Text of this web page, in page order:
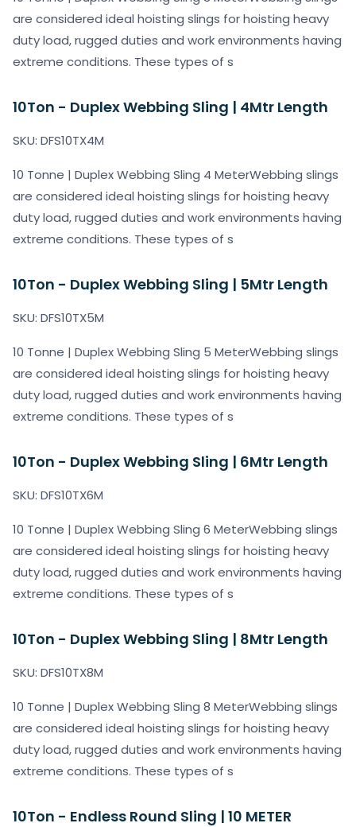
are considered ideal hoisting slings for hoisting heavy
duty load, rugged duties and work environments having
extreme conditions. These types of s
10Ton - Duplex Webbing Sling | 4Mtr Length
SKU: DFS10TX4M
10 Tonne | Duplex Webbing Sling 4 MeterWebbing slings
are considered ideal hoisting slings for hoisting heavy
duty load, rugged duties and work environments having
extreme conditions. These types of s
10Ton - Duplex Webbing Sling | 5Mtr Length
SKU: DFS10TX5M
10 Tonne | Duplex Webbing Sling 5 MeterWebbing slings
are considered ideal hoisting slings for hoisting heavy
duty load, rugged duties and work environments having
extreme conditions. These types of s
10Ton - Duplex Webbing Sling | 6Mtr Length
SKU: DFS10TX6M
10 Tonne | Duplex Webbing Sling 6 MeterWebbing slings
are considered ideal hoisting slings for hoisting heavy
duty load, rugged duties and work environments having
extreme conditions. These types of s
10Ton - Duplex Webbing Sling | 8Mtr Length
SKU: DFS10TX8M
10 Tonne | Duplex Webbing Sling 8 MeterWebbing slings
are considered ideal hoisting slings for hoisting heavy
duty load, rugged duties and work environments having
extreme conditions. These types of s
10Ton - Endless Round Sling | 10 METER